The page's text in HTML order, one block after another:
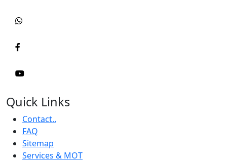
Quick Links
Contact..
FAQ
Sitemap
Services & MOT